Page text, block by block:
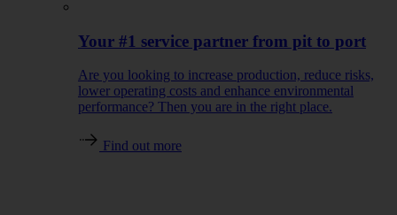
Your #1 service partner from pit to port
Are you looking to increase production, reduce risks,
lower operating costs and enhance environmental
performance? Then you are in the right place.
Find out more